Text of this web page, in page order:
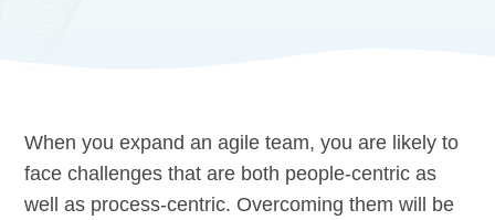
When you expand an agile team, you are likely to
face challenges that are both people-centric as
well as process-centric. Overcoming them will be